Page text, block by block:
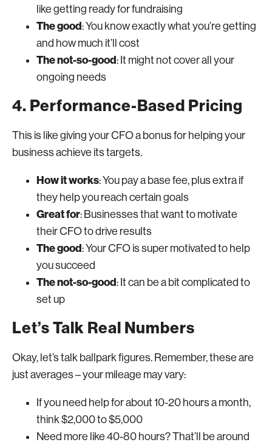
like getting ready for fundraising
The good: You know exactly what you’re getting
and how much it’ll cost
The not-so-good: It might not cover all your
ongoing needs
4. Performance-Based Pricing
This is like giving your CFO a bonus for helping your
business achieve its targets.
How it works: You pay a base fee, plus extra if
they help you reach certain goals
Great for: Businesses that want to motivate
their CFO to drive results
The good: Your CFO is super motivated to help
you succeed
The not-so-good: It can be a bit complicated to
set up
Let’s Talk Real Numbers
Okay, let’s talk ballpark figures. Remember, these are
just averages – your mileage may vary:
If you need help for about 10-20 hours a month,
think $2,000 to $5,000
Need more like 40-80 hours? That’ll be around